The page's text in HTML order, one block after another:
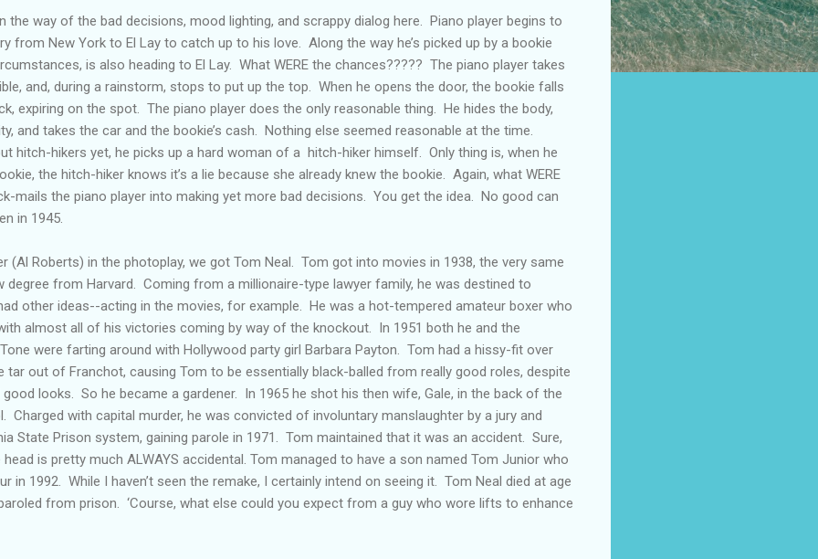
way of the bad decisions, mood lighting, and scrappy dialog here. Piano player begins to
from New York to El Lay to catch up to his love. Along the way he’s picked up by a bookie
is also heading to El Lay. What WERE the chances????? The piano player takes
and, during a rainstorm, stops to put up the top. When he opens the door, the bookie falls
expiring on the spot. The piano player does the only reasonable thing. He hides the body,
and takes the car and the bookie’s cash. Nothing else seemed reasonable at the time.
hitch-hikers yet, he picks up a hard woman of a hitch-hiker himself. Only thing is, when he
the hitch-hiker knows it’s a lie because she already knew the bookie. Again, what WERE
mails the piano player into making yet more bad decisions. You get the idea. No good can
in 1945.
(Al Roberts) in the photoplay, we got Tom Neal. Tom got into movies in 1938, the very same
degree from Harvard. Coming from a millionaire-type lawyer family, he was destined to
other ideas--acting in the movies, for example. He was a hot-tempered amateur boxer who
almost all of his victories coming by way of the knockout. In 1951 both he and the
were farting around with Hollywood party girl Barbara Payton. Tom had a hissy-fit over
tar out of Franchot, causing Tom to be essentially black-balled from really good roles, despite
looks. So he became a gardener. In 1965 he shot his then wife, Gale, in the back of the
Charged with capital murder, he was convicted of involuntary manslaughter by a jury and
State Prison system, gaining parole in 1971. Tom maintained that it was an accident. Sure,
is pretty much ALWAYS accidental. Tom managed to have a son named Tom Junior who
in 1992. While I haven’t seen the remake, I certainly intend on seeing it. Tom Neal died at age
from prison. ‘Course, what else could you expect from a guy who wore lifts to enhance